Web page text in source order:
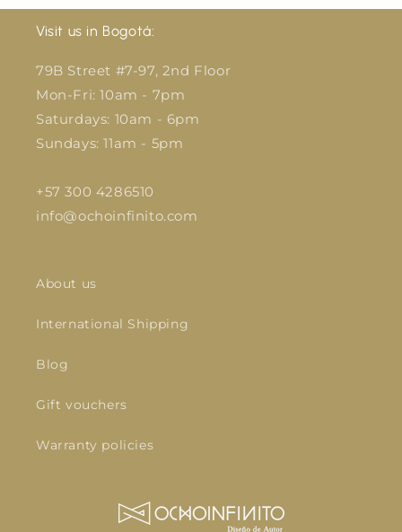
Visit us in Bogotá:
79B Street #7-97, 2nd Floor
Mon-Fri: 10am - 7pm
Saturdays: 10am - 6pm
Sundays: 11am - 5pm
+57 300 4286510
info@ochoinfinito.com
About us
International Shipping
Blog
Gift vouchers
Warranty policies